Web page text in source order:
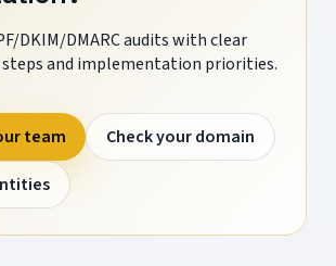
DKIM/DMARC audits with clear
and implementation priorities.
team
Check your domain